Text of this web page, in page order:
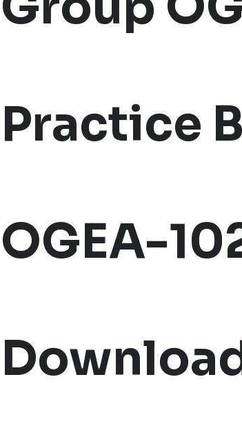
Practice
OGEA-